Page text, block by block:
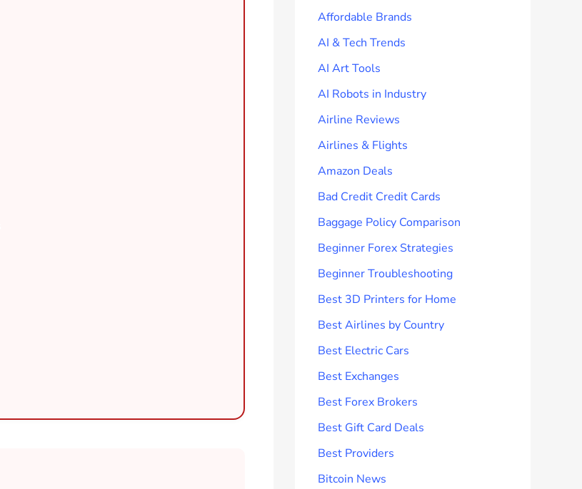
Affordable Brands
AI & Tech Trends
AI Art Tools
AI Robots in Industry
Airline Reviews
Airlines & Flights
Amazon Deals
Bad Credit Credit Cards
Baggage Policy Comparison
Beginner Forex Strategies
Beginner Troubleshooting
Best 3D Printers for Home
Best Airlines by Country
Best Electric Cars
Best Exchanges
Best Forex Brokers
Best Gift Card Deals
Best Providers
Bitcoin News